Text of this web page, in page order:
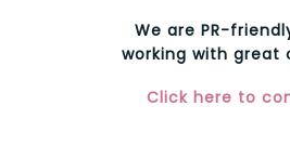
We are PR-
working with great
Click here to